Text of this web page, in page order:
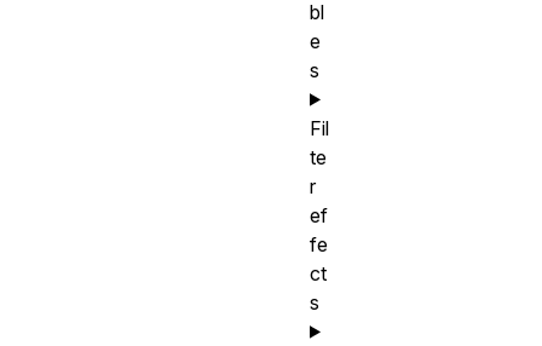
bl
e
s
Fil
te
r
ef
fe
ct
s